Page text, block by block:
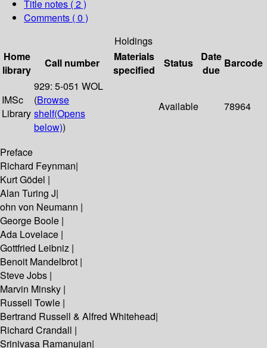
Title notes ( 2 )
Comments ( 0 )
Holdings
Home
library
Call number
Materials
specified
Status
Date
due
Barcode
IMSc
Library
929: 5-051 WOL
(Browse
shelf(Opens
below))
Available 78964
Preface
Richard Feynman|
Kurt Gödel |
Alan Turing J|
ohn von Neumann |
George Boole |
Ada Lovelace |
Gottfried Leibniz |
Benoit Mandelbrot |
Steve Jobs |
Marvin Minsky |
Russell Towle |
Bertrand Russell & Alfred Whitehead|
Richard Crandall |
Srinivasa Ramanujan|